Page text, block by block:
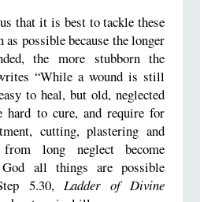
that it is best to tackle these
as possible because the longer
the more stubborn the
“While a wound is still
to heal, but old, neglected
hard to cure, and require for
cutting, plastering and
from long neglect become
all things are possible
5.30, Ladder of Divine